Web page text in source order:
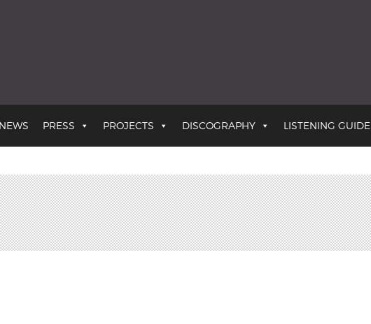
NEWS PRESS PROJECTS DISCOGRAPHY LISTENING GUIDE